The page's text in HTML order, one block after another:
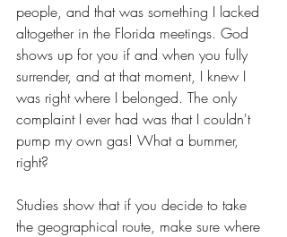
people, and that was something I lacked
altogether in the Florida meetings. God
shows up for you if and when you fully
surrender, and at that moment, I knew I
was right where I belonged. The only
complaint I ever had was that I couldn't
pump my own gas! What a bummer,
right?
Studies show that if you decide to take
the geographical route, make sure where